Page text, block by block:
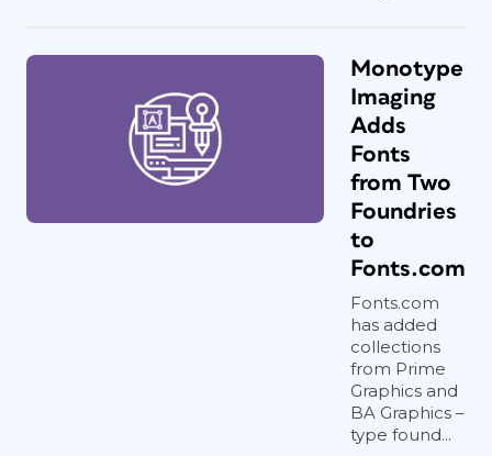
Monotype
Imaging
Adds
Fonts
from Two
Foundries
to
Fonts.com
Fonts.com
has added
collections
from Prime
Graphics and
BA Graphics –
type found...